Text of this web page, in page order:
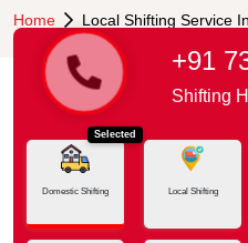
Home Local Shifting Service
+91
Shifting
Selected
Domestic Shifting Local Shifting